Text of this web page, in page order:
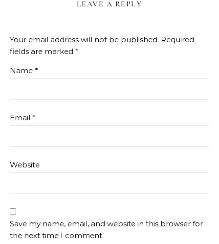
LEAVE A REPLY
Your email address will not be published. Required
fields are marked *
Name *
Email *
Website
Save my name, email, and website in this browser for
the next time I comment.